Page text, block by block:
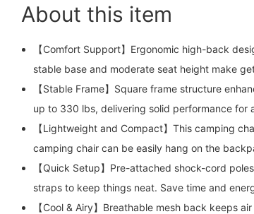
About this item
【Comfort Support】Ergonomic high-back
stable base and moderate seat height make
【Stable Frame】Square frame structure
up to 330 lbs, delivering solid performance for
【Lightweight and Compact】This camping
camping chair can be easily hang on the
【Quick Setup】Pre-attached shock-cord
straps to keep things neat. Save time and
【Cool & Airy】Breathable mesh back keeps